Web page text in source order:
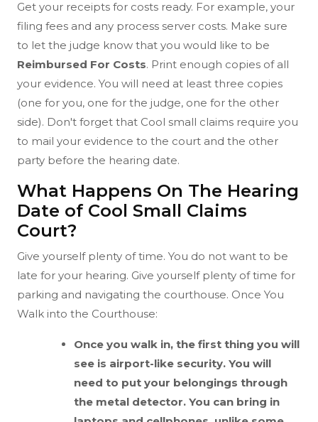
Get your receipts for costs ready. For example, your
filing fees and any process server costs. Make sure
to let the judge know that you would like to be
Reimbursed For Costs. Print enough copies of all
your evidence. You will need at least three copies
(one for you, one for the judge, one for the other
side). Don't forget that Cool small claims require you
to mail your evidence to the court and the other
party before the hearing date.
What Happens On The Hearing
Date of Cool Small Claims
Court?
Give yourself plenty of time. You do not want to be
late for your hearing. Give yourself plenty of time for
parking and navigating the courthouse. Once You
Walk into the Courthouse:
Once you walk in, the first thing you will
see is airport-like security. You will
need to put your belongings through
the metal detector. You can bring in